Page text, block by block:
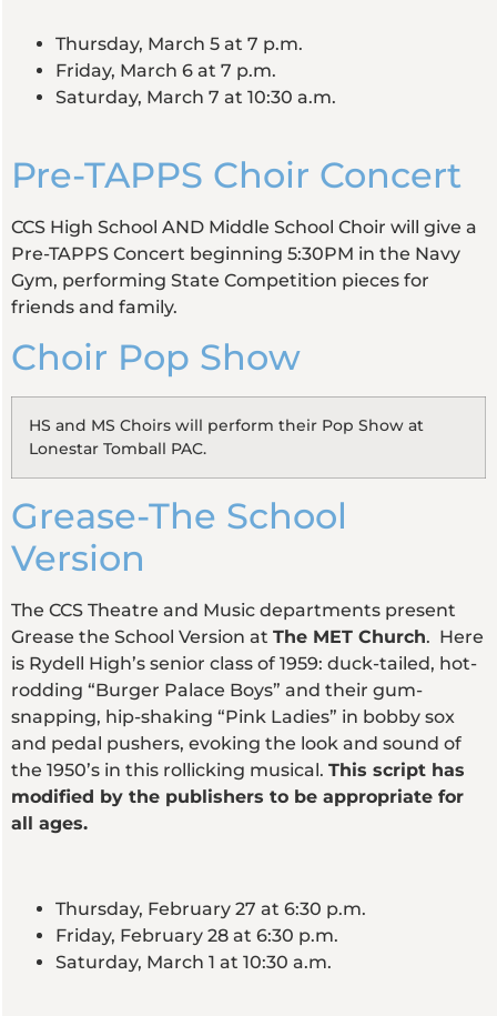
Thursday, March 5 at 7 p.m.
Friday, March 6 at 7 p.m.
Saturday, March 7 at 10:30 a.m.
Pre-TAPPS Choir Concert
CCS High School AND Middle School Choir will give a
Pre-TAPPS Concert beginning 5:30PM in the Navy
Gym, performing State Competition pieces for
friends and family.
Choir Pop Show
HS and MS Choirs will perform their Pop Show at
Lonestar Tomball PAC.
Grease-The School
Version
The CCS Theatre and Music departments present
Grease the School Version at The MET Church. Here
is Rydell High’s senior class of 1959: duck-tailed, hot-
rodding “Burger Palace Boys” and their gum-
snapping, hip-shaking “Pink Ladies” in bobby sox
and pedal pushers, evoking the look and sound of
the 1950’s in this rollicking musical. This script has
modified by the publishers to be appropriate for
all ages.
Thursday, February 27 at 6:30 p.m.
Friday, February 28 at 6:30 p.m.
Saturday, March 1 at 10:30 a.m.